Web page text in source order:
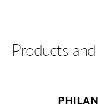
Products